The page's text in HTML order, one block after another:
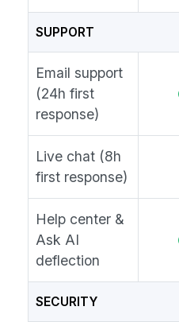
SUPPORT
Email support
(24h first
response)
Live chat (8h
first response)
Help center &
Ask AI
deflection
SECURITY